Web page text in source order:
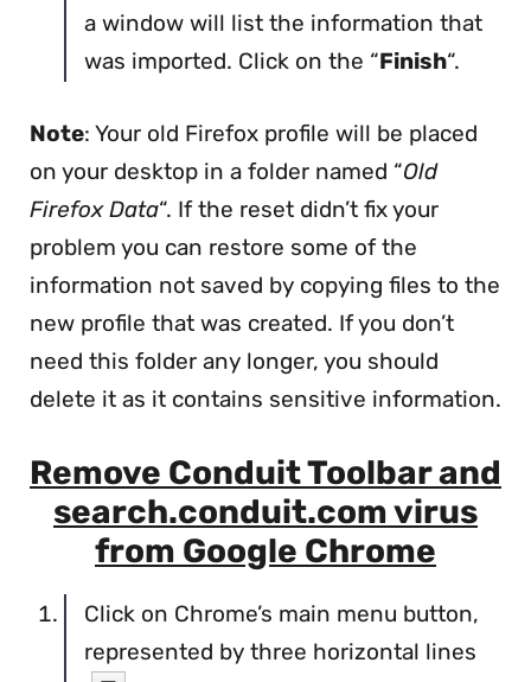
a window will list the information that
was imported. Click on the “Finish“.
Note: Your old Firefox profile will be placed
on your desktop in a folder named “Old
Firefox Data“. If the reset didn’t fix your
problem you can restore some of the
information not saved by copying files to the
new profile that was created. If you don’t
need this folder any longer, you should
delete it as it contains sensitive information.
Remove Conduit Toolbar and
search.conduit.com virus
from Google Chrome
Click on Chrome’s main menu button,
represented by three horizontal lines